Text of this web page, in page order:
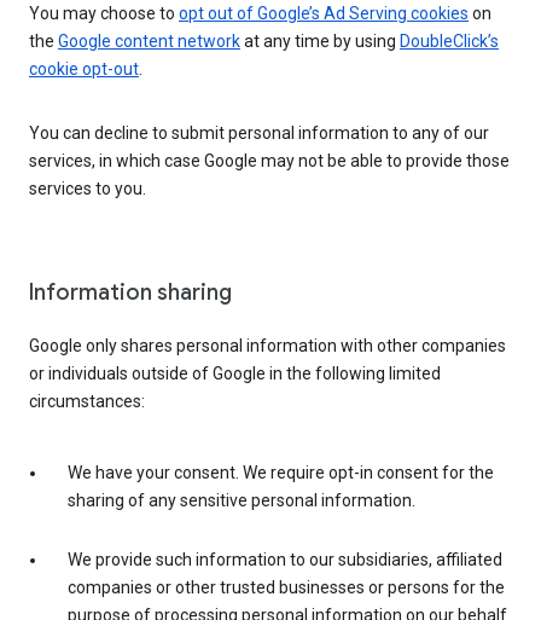
You may choose to opt out of Google’s Ad Serving cookies on
the Google content networkat any time by using DoubleClick’s
cookie opt-out
You can decline to submit personal information to any of our
services, in which case Google may not be able to provide those
services to you.
Information sharing
Google only shares personal information with other companies
or individuals outside of Google in the following limited
circumstances:
We have your consent. We require opt-in consent for the
sharing of any sensitive personal information.
We provide such information to our subsidiaries, affiliated
companies or other trusted businesses or persons for the
purpose of processing personal information on our behalf.